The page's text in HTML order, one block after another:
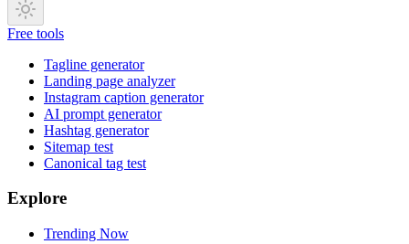
Free tools
Tagline generator
Landing page analyzer
Instagram caption generator
AI prompt generator
Hashtag generator
Sitemap test
Canonical tag test
Explore
Trending Now